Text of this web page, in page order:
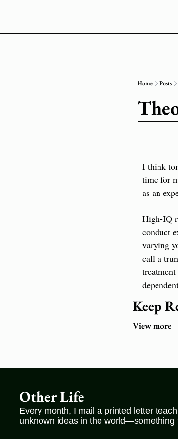
Home Posts
I think
time for
as an
High-IQ
conduct
varying
call a
Keep
View more
Other Life
Every month, I mail a printed letter
unknown ideas in the world—something